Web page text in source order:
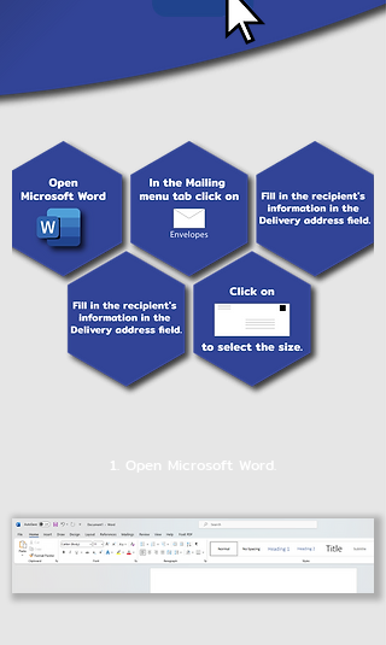
1. Open Microsoft Word.